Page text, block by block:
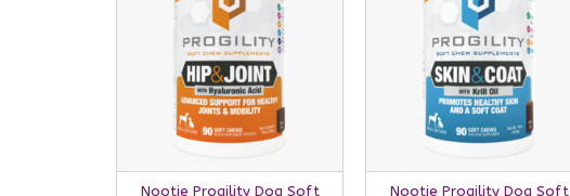
Nootie Progility Dog Soft
Nootie Progility Dog Soft